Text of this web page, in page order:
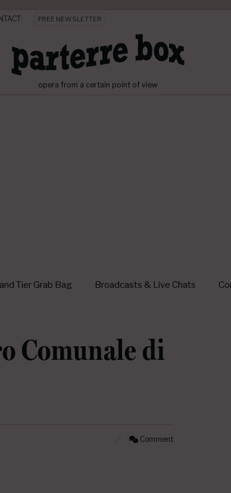
FREE NEWSLETTER
opera from a certain point of view
Tier Grab Bag Broadcasts & Live Chats
Comunale di
Comment